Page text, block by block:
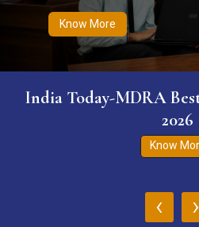
Know More
India Today-MDRA
2026
Know
‹ ›